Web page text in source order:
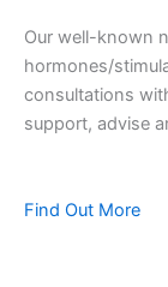
Our well-known
hormones/
consultations
support, advise
Find Out More